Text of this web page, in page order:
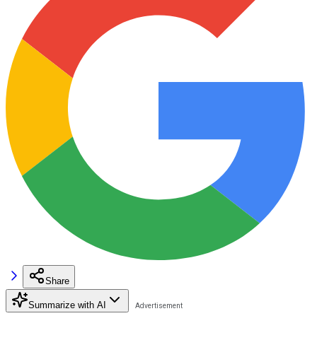
Share
Summarize with AI